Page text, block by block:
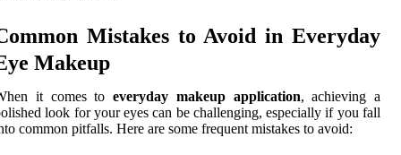
Mistakes to Avoid in Everyday
Makeup
it comes to everyday makeup application, achieving a
look for your eyes can be challenging, especially if you fall
common pitfalls. Here are some frequent mistakes to avoid: